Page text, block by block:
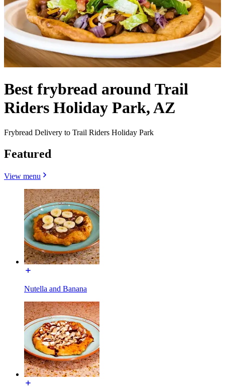
Best frybread around Trail
Riders Holiday Park, AZ
Frybread Delivery to Trail Riders Holiday Park
Featured
View menu
Nutella and Banana